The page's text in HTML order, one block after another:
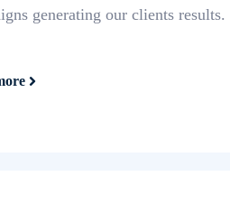
generating our clients results.